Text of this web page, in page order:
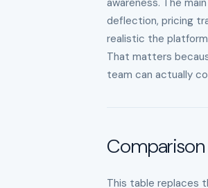
awareness. The
deflection, pricing
realistic the
That matters
team can actually
This table replaces